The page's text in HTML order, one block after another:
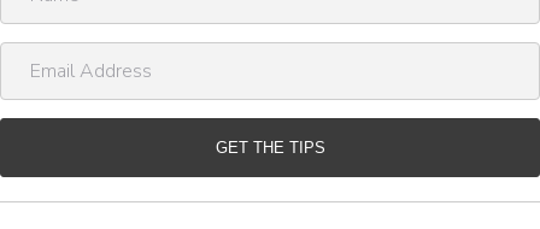
m
a
l
GET THE TIPS